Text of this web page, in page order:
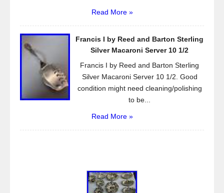
Read More »
Francis I by Reed and Barton Sterling
Silver Macaroni Server 10 1/2
Francis I by Reed and Barton Sterling
Silver Macaroni Server 10 1/2. Good
condition might need cleaning/polishing
to be...
Read More »